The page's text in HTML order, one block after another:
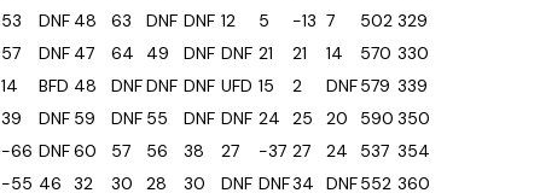
53 DNF 48 63 DNF DNF 12 5 -13 7 502 329
57 DNF 47 64 49 DNF DNF 21 21 14 570 330
14 BFD 48 DNFDNF DNF UFD 15 2 DNF579 339
39 DNF 59 DNF 55 DNF DNF 24 25 20 590 350
-66 DNF60 57 56 38 27 -37 27 24 537 354
-55 46 32 30 28 30 DNF DNF34 DNF552 360